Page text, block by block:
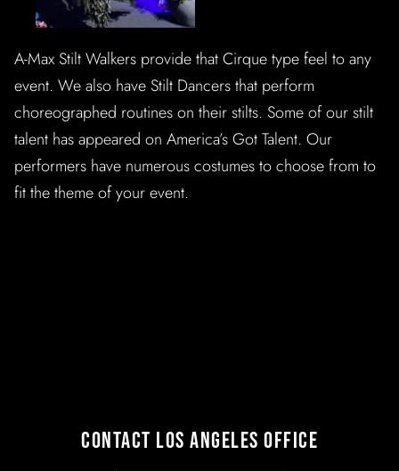
A-Max Stilt Walkers provide that Cirque type feel to any
event. We also have Stilt Dancers that perform
choreographed routines on their stilts. Some of our stilt
talent has appeared on America’s Got Talent. Our
performers have numerous costumes to choose from to
fit the theme of your event.
CONTACT LOS ANGELES OFFICE